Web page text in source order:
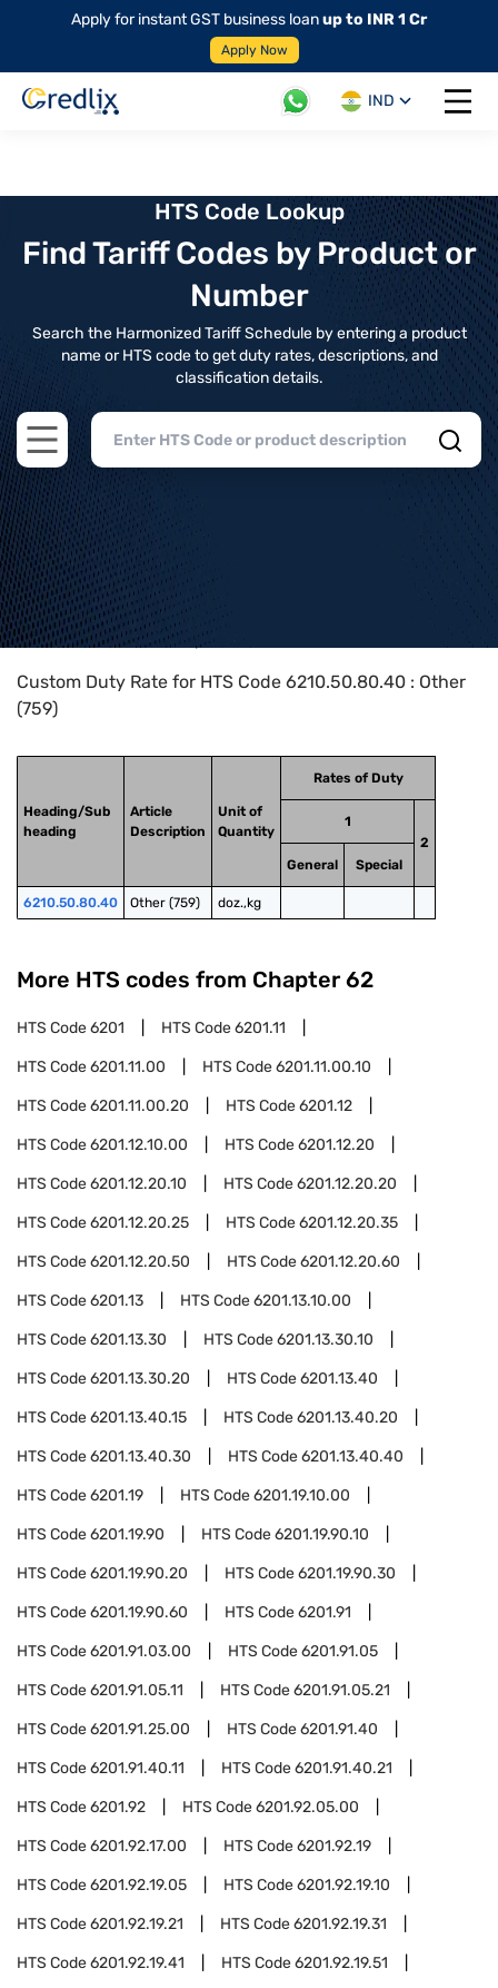
Apply for instant GST business loanup to INR 1 Cr
Apply Now
IND
Open
HTS Code Lookup
Find Tariff Codes by Product or
Number
Search the Harmonized Tariff Schedule by entering a product
name or HTS code to get duty rates, descriptions, and
classification details.
Open main menu
Home>HTS Codes> Chapter
Custom Duty Rate for HTS Code 6210.50.80.40 : Other
(759)
Heading/Sub
heading
Article
Description
Unit of
Quantity
Rates of Duty
1
2
General
Special
6210.50.80.40 Other (759) doz.,kg
More HTS codes from Chapter 62
HTS Code6201 HTS Code6201.11
HTS Code6201.11.00 HTS Code6201.11.00.10
HTS Code6201.11.00.20 HTS Code6201.12
HTS Code6201.12.10.00 HTS Code6201.12.20
HTS Code6201.12.20.10 HTS Code6201.12.20.20
HTS Code6201.12.20.25 HTS Code6201.12.20.35
HTS Code6201.12.20.50 HTS Code6201.12.20.60
HTS Code6201.13 HTS Code6201.13.10.00
HTS Code6201.13.30 HTS Code6201.13.30.10
HTS Code6201.13.30.20 HTS Code6201.13.40
HTS Code6201.13.40.15 HTS Code6201.13.40.20
HTS Code6201.13.40.30 HTS Code6201.13.40.40
HTS Code6201.19 HTS Code6201.19.10.00
HTS Code6201.19.90 HTS Code6201.19.90.10
HTS Code6201.19.90.20 HTS Code6201.19.90.30
HTS Code6201.19.90.60 HTS Code6201.91
HTS Code6201.91.03.00 HTS Code6201.91.05
HTS Code6201.91.05.11 HTS Code6201.91.05.21
HTS Code6201.91.25.00 HTS Code6201.91.40
HTS Code6201.91.40.11 HTS Code6201.91.40.21
HTS Code6201.92 HTS Code6201.92.05.00
HTS Code6201.92.17.00 HTS Code6201.92.19
HTS Code6201.92.19.05 HTS Code6201.92.19.10
HTS Code6201.92.19.21 HTS Code6201.92.19.31
HTS Code6201.92.19.41 HTS Code6201.92.19.51